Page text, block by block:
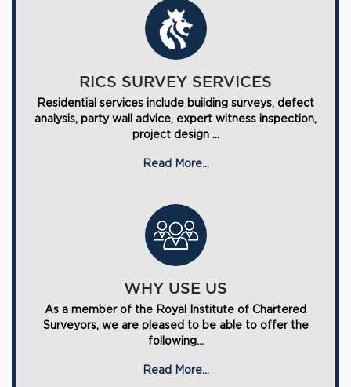
RICS SURVEY SERVICES
Residential services include building surveys, defect
analysis, party wall advice, expert witness inspection,
project design ...
Read More...
WHY USE US
As a member of the Royal Institute of Chartered
Surveyors, we are pleased to be able to offer the
following...
Read More...